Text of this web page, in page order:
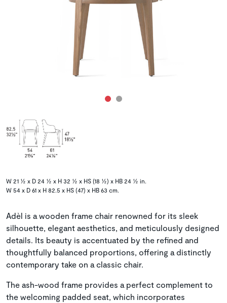
W 21 ½ x D 24 ½ x H 32 ½ x HS (18 ½) x HB 24 ½ in.
W 54 x D 61 x H 82.5 x HS (47) x HB 63 cm.
Adèl is a wooden frame chair renowned for its sleek
silhouette, elegant aesthetics, and meticulously designed
details. Its beauty is accentuated by the refined and
thoughtfully balanced proportions, offering a distinctly
contemporary take on a classic chair.
The ash-wood frame provides a perfect complement to
the welcoming padded seat, which incorporates